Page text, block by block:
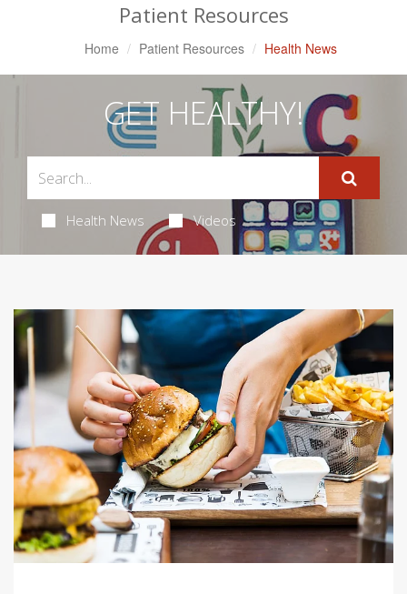
Patient Resources
Home Patient Resources Health News
GET HEALTHY!
Health News Videos